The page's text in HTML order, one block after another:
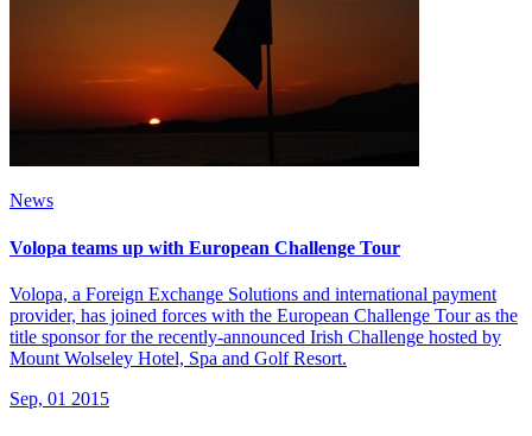
News
Volopa teams up with European Challenge Tour
Volopa, a Foreign Exchange Solutions and international payment
provider, has joined forces with the European Challenge Tour as the
title sponsor for the recently-announced Irish Challenge hosted by
Mount Wolseley Hotel, Spa and Golf Resort.
Sep, 01 2015